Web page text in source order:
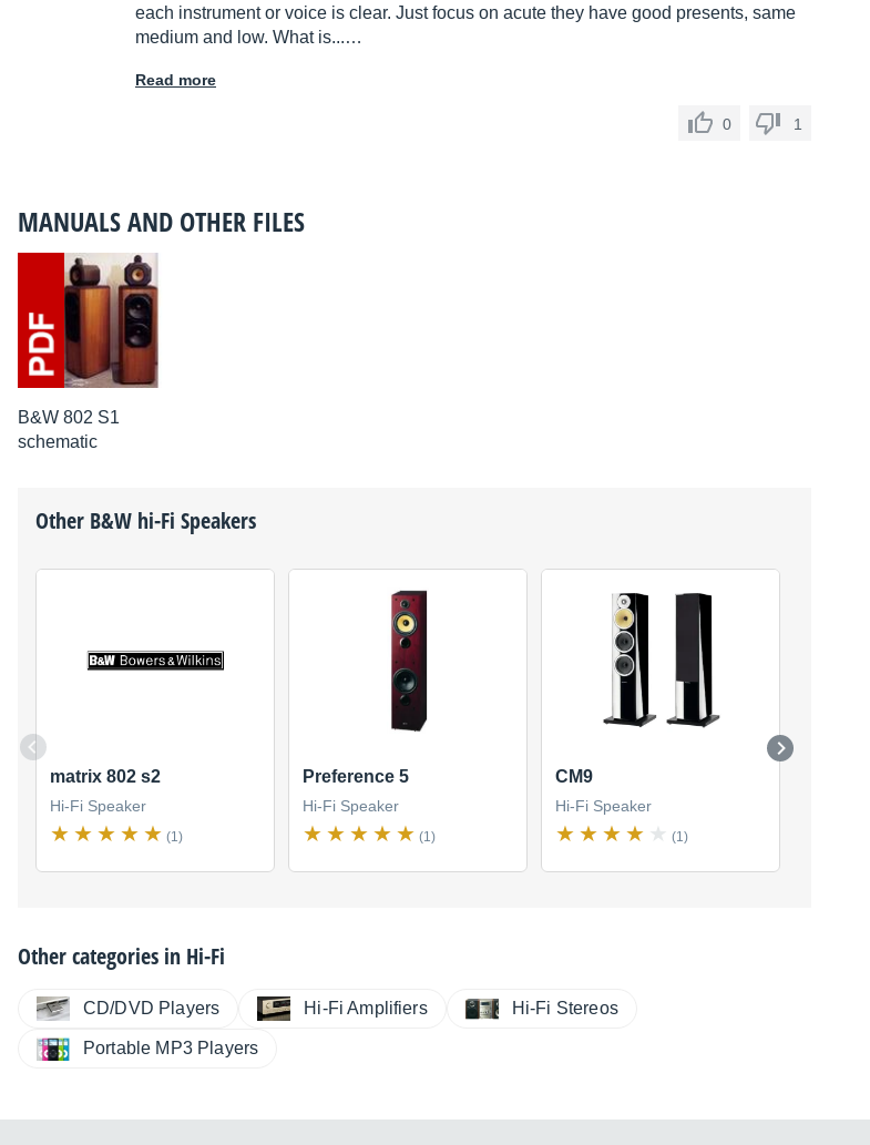
each instrument or voice is clear. Just focus on acute they have good presents, same
medium and low. What is...…
Read more
0 1
MANUALS AND OTHER FILES
B&W 802 S1
schematic
Other B&W hi-Fi Speakers
matrix 802 s2
Hi-Fi Speaker
(1)
Preference 5
Hi-Fi Speaker
(1)
CM9
Hi-Fi Speaker
(1)
Other categories in Hi-Fi
CD/DVD Players Hi-Fi Amplifiers Hi-Fi Stereos
Portable MP3 Players